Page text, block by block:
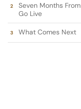
Seven Months
Go Live
What Comes Next